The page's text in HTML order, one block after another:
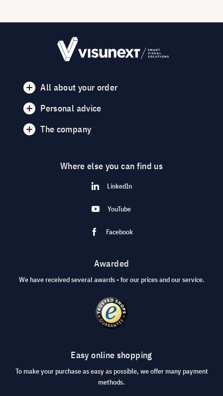
All about your order
Personal advice
The company
Where else you can find us
LinkedIn
YouTube
Facebook
Awarded
We have received several awards - for our prices and our service.
Easy online shopping
To make your purchase as easy as possible, we offer many payment
methods.